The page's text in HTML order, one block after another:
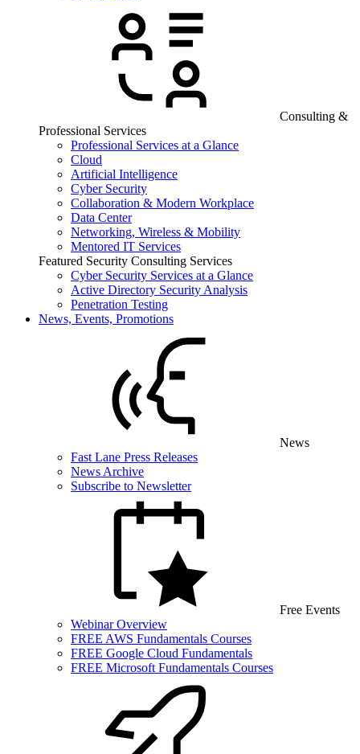
Consulting &
Professional Services
Professional Services at a Glance
Cloud
Artificial Intelligence
Cyber Security
Collaboration & Modern Workplace
Data Center
Networking, Wireless & Mobility
Mentored IT Services
Featured Security Consulting Services
Cyber Security Services at a Glance
Active Directory Security Analysis
Penetration Testing
News, Events, Promotions
News
Fast Lane Press Releases
News Archive
Subscribe to Newsletter
Free Events
Webinar Overview
FREE AWS Fundamentals Courses
FREE Google Cloud Fundamentals
FREE Microsoft Fundamentals Courses